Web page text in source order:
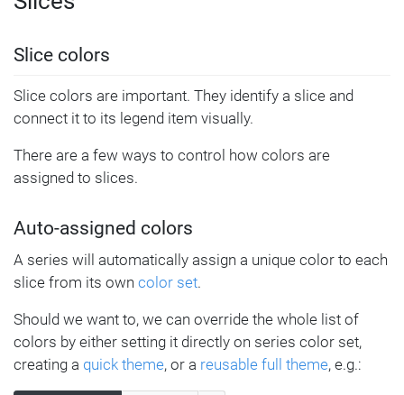
Slice colors
Slice colors are important. They identify a slice and
connect it to its legend item visually.
There are a few ways to control how colors are
assigned to slices.
Auto-assigned colors
A series will automatically assign a unique color to each
slice from its own color set.
Should we want to, we can override the whole list of
colors by either setting it directly on series color set,
creating a quick theme, or a reusable full theme, e.g.: